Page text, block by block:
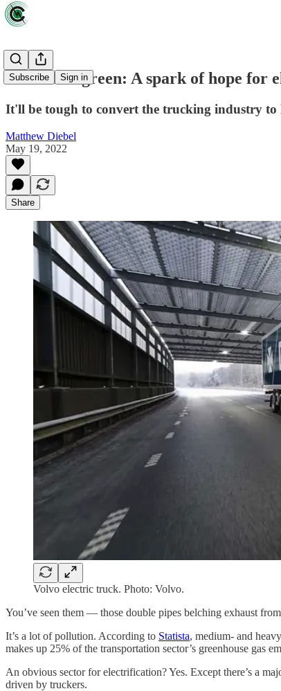
Subscribe Sign in
Clean and green: A spark of hope for
It'll be tough to convert the trucking industry to
Matthew Diebel
May 19, 2022
Share
Volvo electric truck. Photo: Volvo.
You’ve seen them — those double pipes belching exhaust
It’s a lot of pollution. According to Statista, medium- and
makes up 25% of the transportation sector’s greenhouse gas
An obvious sector for electrification? Yes. Except there’s a
driven by truckers.